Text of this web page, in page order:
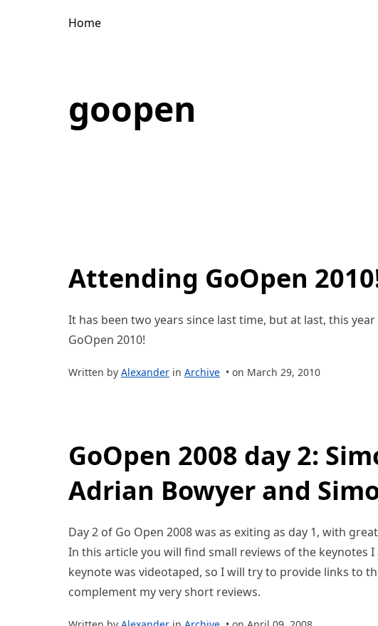
Home
goopen
Attending GoOpen
It has been two years since last time, but at last, this
GoOpen 2010!
Written by Alexander in Archive • on March 29, 2010
GoOpen 2008 day 2:
Adrian Bowyer and
Day 2 of Go Open 2008 was as exiting as day 1, with
In this article you will find small reviews of the keynotes
keynote was videotaped, so I will try to provide links to
complement my very short reviews.